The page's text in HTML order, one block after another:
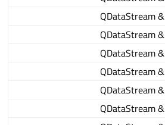
QDataStream &
QDataStream &
QDataStream &
QDataStream &
QDataStream &
QDataStream &